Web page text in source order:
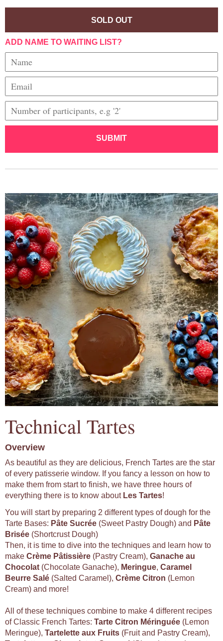
SOLD OUT
ADD NAME TO WAITING LIST?
SUBMIT
Technical Tartes
Overview
As beautiful as they are delicious, French Tartes are the star
of every patisserie window. If you fancy a lesson on how to
make them from start to finish, we have three hours of
everything there is to know about Les Tartes!
You will start by preparing 2 different types of dough for the
Tarte Bases: Pâte Sucrée (Sweet Pastry Dough) and Pâte
Brisée (Shortcrust Dough)
Then, it is time to dive into the techniques and learn how to
make Crème Pâtissière (Pastry Cream), Ganache au
Chocolat (Chocolate Ganache), Meringue, Caramel
Beurre Salé (Salted Caramel), Crème Citron (Lemon
Cream) and more!
All of these techniques combine to make 4 different recipes
of Classic French Tartes: Tarte Citron Méringuée (Lemon
Meringue), Tartelette aux Fruits (Fruit and Pastry Cream),